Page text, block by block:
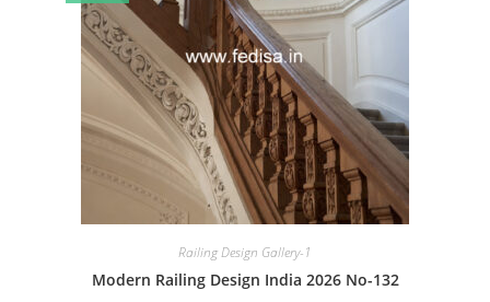
Railing Design Gallery-1
Modern Railing Design India 2026 No-132